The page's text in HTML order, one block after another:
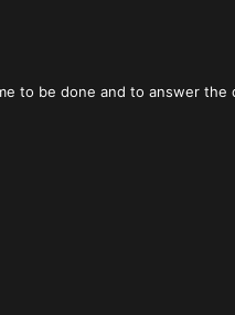
to be done and to answer